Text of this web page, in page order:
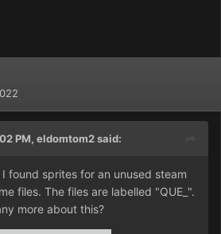
PM, eldomtom2said:
found sprites for an unused steam
files. The files are labelled "QUE_".
more about this?